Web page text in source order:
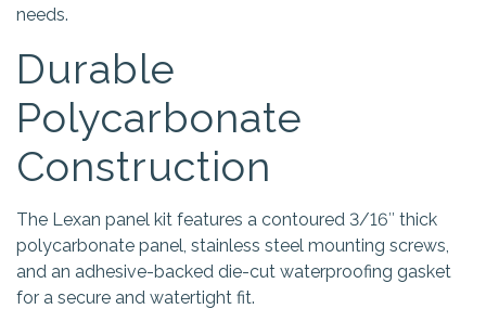
needs.
Durable
Polycarbonate
Construction
The Lexan panel kit features a contoured 3/16″ thick
polycarbonate panel, stainless steel mounting screws,
and an adhesive-backed die-cut waterproofing gasket
for a secure and watertight fit.